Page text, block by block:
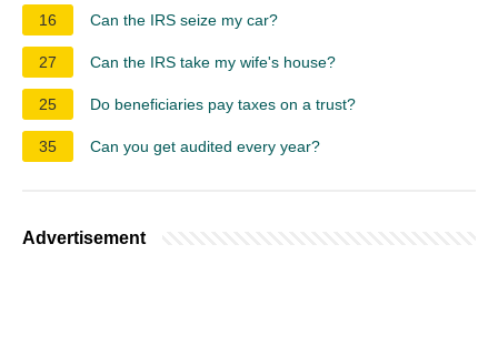
16 Can the IRS seize my car?
27 Can the IRS take my wife's house?
25 Do beneficiaries pay taxes on a trust?
35 Can you get audited every year?
Advertisement